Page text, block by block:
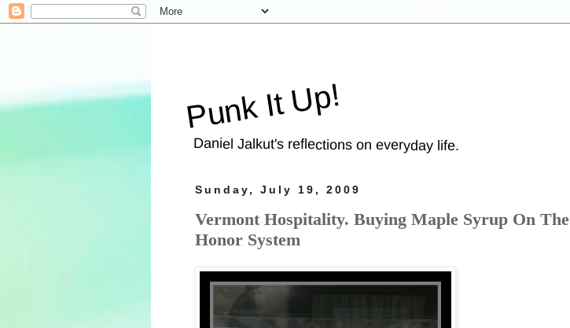
Punk It Up!
Daniel Jalkut's reflections on everyday life.
Sunday, July 19, 2009
Vermont Hospitality. Buying Maple Syrup On The
Honor System